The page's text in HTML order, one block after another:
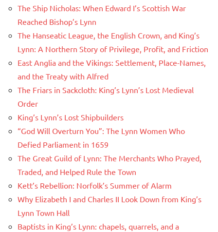
The Ship Nicholas: When Edward I’s Scottish War
Reached Bishop’s Lynn
The Hanseatic League, the English Crown, and King’s
Lynn: A Northern Story of Privilege, Profit, and Friction
East Anglia and the Vikings: Settlement, Place-Names,
and the Treaty with Alfred
The Friars in Sackcloth: King’s Lynn’s Lost Medieval
Order
King’s Lynn’s Lost Shipbuilders
“God Will Overturn You”: The Lynn Women Who
Defied Parliament in 1659
The Great Guild of Lynn: The Merchants Who Prayed,
Traded, and Helped Rule the Town
Kett’s Rebellion: Norfolk’s Summer of Alarm
Why Elizabeth I and Charles II Look Down from King’s
Lynn Town Hall
Baptists in King’s Lynn: chapels, quarrels, and a